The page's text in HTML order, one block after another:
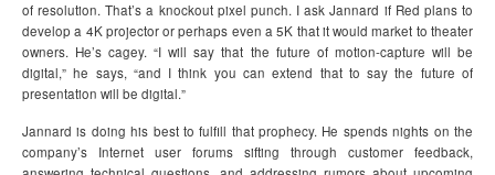
of resolution. That’s a knockout pixel punch. I ask Jannard if Red plans to
develop a 4K projector or perhaps even a 5K that it would market to theater
owners. He’s cagey. “I will say that the future of motion-capture will be
digital,” he says, “and I think you can extend that to say the future of
presentation will be digital.”
Jannard is doing his best to fulfill that prophecy. He spends nights on the
company’s Internet user forums sifting through customer feedback,